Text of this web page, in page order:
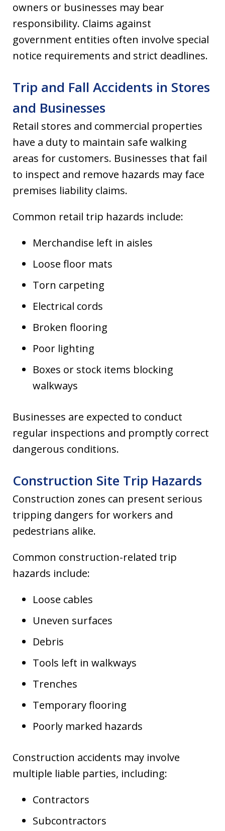
owners or businesses may bear
responsibility. Claims against
government entities often involve special
notice requirements and strict deadlines.
Trip and Fall Accidents in Stores
and Businesses
Retail stores and commercial properties
have a duty to maintain safe walking
areas for customers. Businesses that fail
to inspect and remove hazards may face
premises liability claims.
Common retail trip hazards include:
Merchandise left in aisles
Loose floor mats
Torn carpeting
Electrical cords
Broken flooring
Poor lighting
Boxes or stock items blocking
walkways
Businesses are expected to conduct
regular inspections and promptly correct
dangerous conditions.
Construction Site Trip Hazards
Construction zones can present serious
tripping dangers for workers and
pedestrians alike.
Common construction-related trip
hazards include:
Loose cables
Uneven surfaces
Debris
Tools left in walkways
Trenches
Temporary flooring
Poorly marked hazards
Construction accidents may involve
multiple liable parties, including:
Contractors
Subcontractors